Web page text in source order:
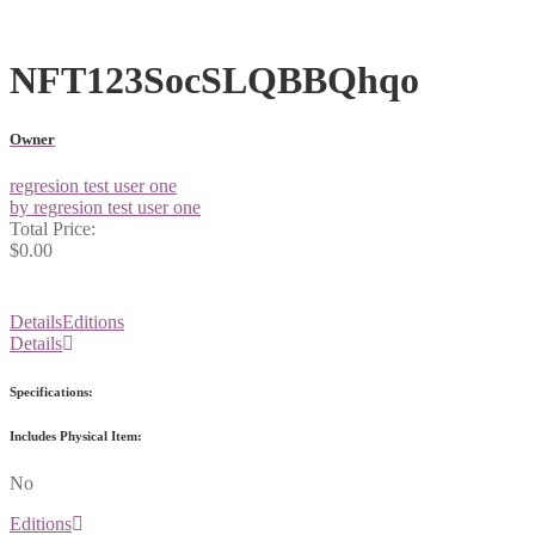
NFT123SocSLQBBQhqo
Owner
regresion test user one
by regresion test user one
Total Price:
$0.00
DetailsEditions
Details
Specifications:
Includes Physical Item:
No
Editions